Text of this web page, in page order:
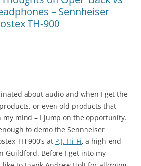
– Sennheiser
TH-900
about audio and when I get the
or even old products that
my mind – I jump on the opportunity.
to demo the Sennheiser
TH-900’s at P.J. Hi-Fi, a high-end
Guildford. Before I get into my